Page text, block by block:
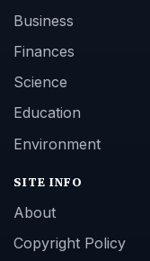
Business
Finances
Science
Education
Environment
SITE INFO
About
Copyright Policy